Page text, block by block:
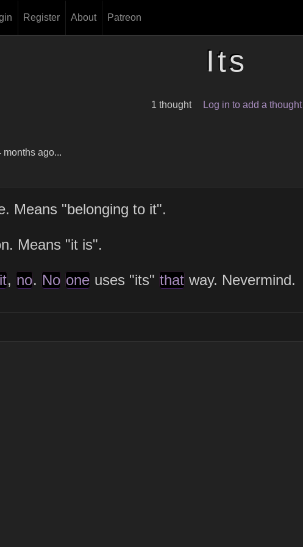
Register About Patreon
Its
1 thought Log in to add a thought
profile
months ago...
Means "belonging to it".
Means "it is".
, no. No one uses "its" that way. Nevermind.